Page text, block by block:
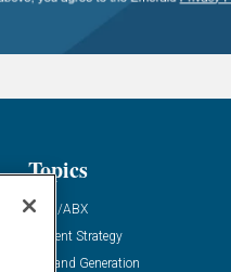
Topics
ABM/ABX
Content Strategy
Demand Generation